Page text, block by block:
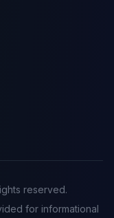
reserved.
for informational